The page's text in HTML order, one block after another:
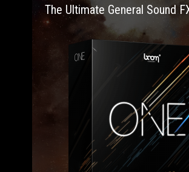
The Ultimate General Sound